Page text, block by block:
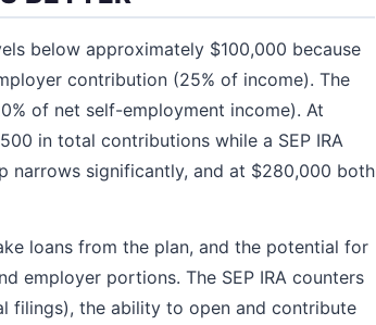
below approximately $100,000 because
contribution (25% of income). The
of net self-employment income). At
in total contributions while a SEP IRA
narrows significantly, and at $280,000 both
loans from the plan, and the potential for
employer portions. The SEP IRA counters
filings), the ability to open and contribute